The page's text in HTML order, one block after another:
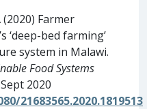
Farmer
‘deep-bed farming’
system in Malawi.
Food Systems
Sept 2020
21683565.2020.1819513